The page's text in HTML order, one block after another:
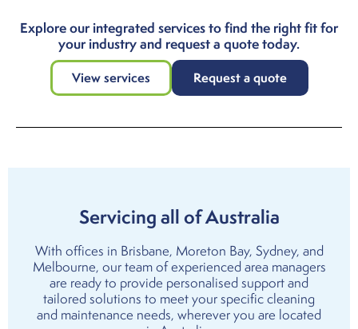
Explore our integrated services to find the right fit for
your industry and request a quote today.
View services Request a quote
Servicing all of Australia
With offices in Brisbane, Moreton Bay, Sydney, and
Melbourne, our team of experienced area managers
are ready to provide personalised support and
tailored solutions to meet your specific cleaning
and maintenance needs, wherever you are located